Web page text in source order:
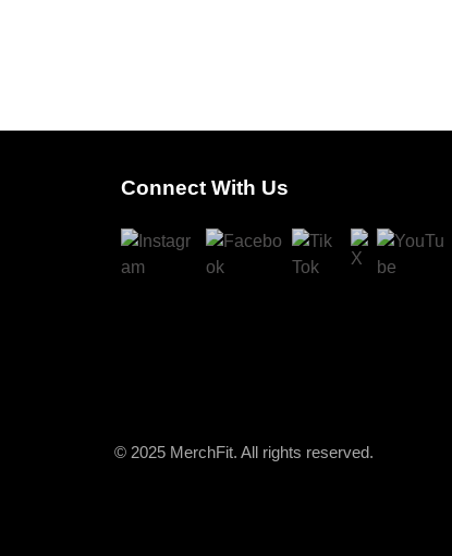
Connect With Us
© 2025 MerchFit. All rights reserved.